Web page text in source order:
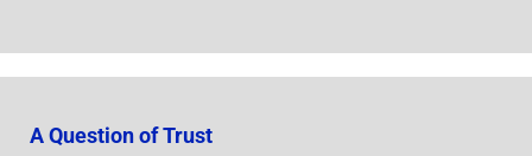
A Question of Trust